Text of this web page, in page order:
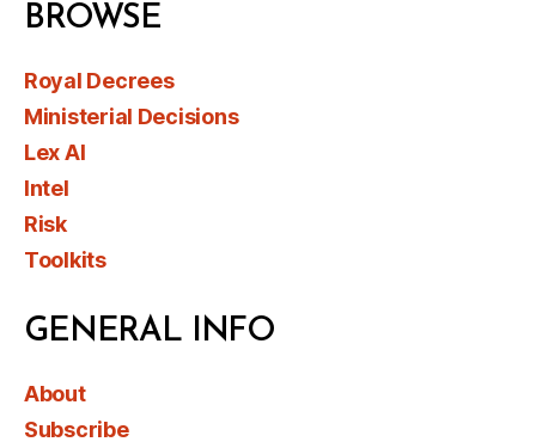
BROWSE
Royal Decrees
Ministerial Decisions
Lex AI
Intel
Risk
Toolkits
GENERAL INFO
About
Subscribe